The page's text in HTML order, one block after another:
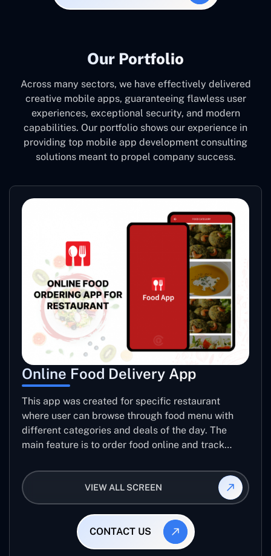
Our Portfolio
Across many sectors, we have effectively delivered
creative mobile apps, guaranteeing flawless user
experiences, exceptional security, and modern
capabilities. Our portfolio shows our experience in
providing top mobile app development consulting
solutions meant to propel company success.
Online Food Delivery App
This app was created for specific restaurant
where user can browse through food menu with
different categories and deals of the day. The
main feature is to order food online and track
VIEW ALL SCREEN
CONTACT US